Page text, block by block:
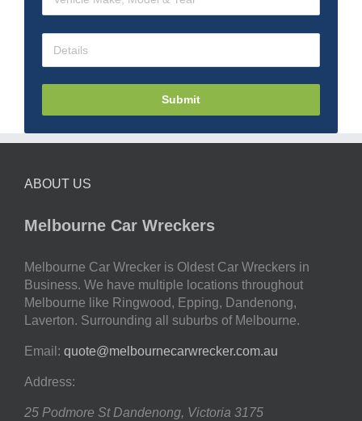
Submit
ABOUT US
Melbourne Car Wreckers
Melbourne Car Wrecker is Oldest Car Wreckers in
Business. We have multiple locations throughout
Melbourne like Ringwood, Epping, Dandenong,
Laverton. Surrounding all suburbs of Melbourne.
Email: quote@melbournecarwrecker.com.au
Address:
25 Podmore St Dandenong, Victoria 3175